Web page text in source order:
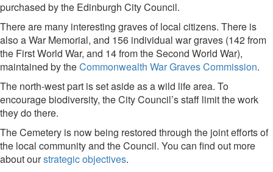
purchased by the Edinburgh City Council.
There are many interesting graves of local citizens. There is
also a War Memorial, and 156 individual war graves (142 from
the First World War, and 14 from the Second World War),
maintained by theCommonwealth War Graves Commission.
The north-west part is set aside as a wild life area. To
encourage biodiversity, the City Council’s staff limit the work
they do there.
The Cemetery is now being restored through the joint efforts of
the local community and the Council. You can find out more
about ourstrategic objectives.